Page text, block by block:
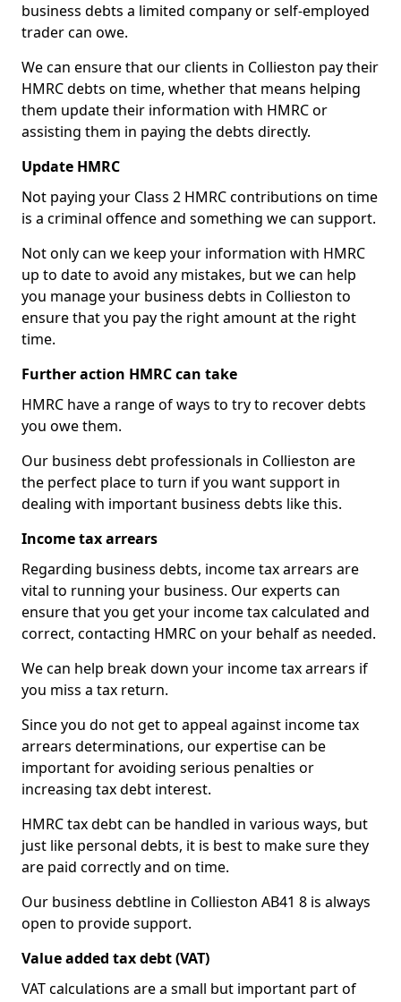
business debts a limited company or self-employed
trader can owe.
We can ensure that our clients in Collieston pay their
HMRC debts on time, whether that means helping
them update their information with HMRC or
assisting them in paying the debts directly.
Update HMRC
Not paying your Class 2 HMRC contributions on time
is a criminal offence and something we can support.
Not only can we keep your information with HMRC
up to date to avoid any mistakes, but we can help
you manage your business debts in Collieston to
ensure that you pay the right amount at the right
time.
Further action HMRC can take
HMRC have a range of ways to try to recover debts
you owe them.
Our business debt professionals in Collieston are
the perfect place to turn if you want support in
dealing with important business debts like this.
Income tax arrears
Regarding business debts, income tax arrears are
vital to running your business. Our experts can
ensure that you get your income tax calculated and
correct, contacting HMRC on your behalf as needed.
We can help break down your income tax arrears if
you miss a tax return.
Since you do not get to appeal against income tax
arrears determinations, our expertise can be
important for avoiding serious penalties or
increasing tax debt interest.
HMRC tax debt can be handled in various ways, but
just like personal debts, it is best to make sure they
are paid correctly and on time.
Our business debtline in Collieston AB41 8 is always
open to provide support.
Value added tax debt (VAT)
VAT calculations are a small but important part of